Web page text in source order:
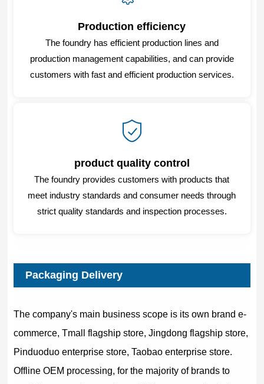
Production efficiency
The foundry has efficient production lines and
production management capabilities, and can provide
customers with fast and efficient production services.
product quality control
The foundry provides customers with products that
meet industry standards and consumer needs through
strict quality standards and inspection processes.
Packaging Delivery
The company's main business scope is its own brand e-
commerce, Tmall flagship store, Jingdong flagship store,
Pinduoduo enterprise store, Taobao enterprise store.
Offline OEM processing, for the majority of brands to